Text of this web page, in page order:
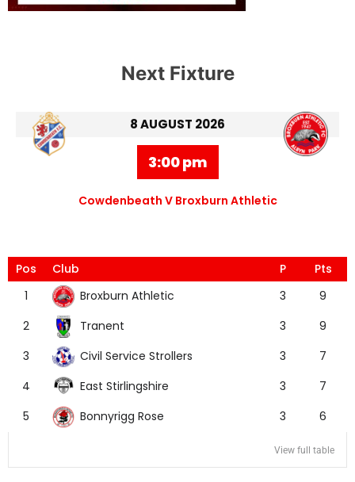
Next Fixture
8 AUGUST 2026
3:00 pm
Cowdenbeath V Broxburn Athletic
Pos Club P
Pts
1
Broxburn Athletic 3
9
2
Tranent 3
9
3
Civil Service Strollers 3
7
4
East Stirlingshire 3
7
5
Bonnyrigg Rose 3 6
View full table